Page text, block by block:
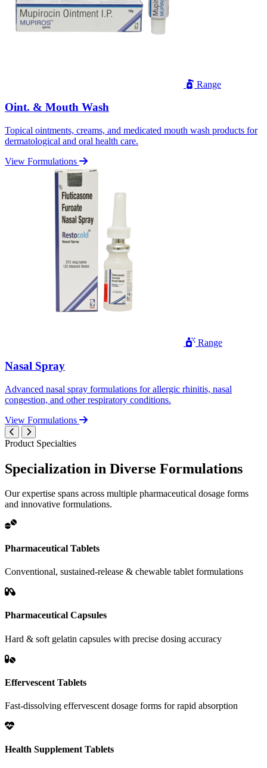
Range
Oint. & Mouth Wash
Topical ointments, creams, and medicated mouth wash products for
dermatological and oral health care.
View Formulations
Range
Nasal Spray
Advanced nasal spray formulations for allergic rhinitis, nasal
congestion, and other respiratory conditions.
View Formulations
Product Specialties
Specialization in Diverse Formulations
Our expertise spans across multiple pharmaceutical dosage forms
and innovative formulations.
Pharmaceutical Tablets
Conventional, sustained-release & chewable tablet formulations
Pharmaceutical Capsules
Hard & soft gelatin capsules with precise dosing accuracy
Effervescent Tablets
Fast-dissolving effervescent dosage forms for rapid absorption
Health Supplement Tablets